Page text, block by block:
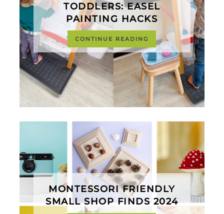
TODDLERS: EASEL
PAINTING HACKS
CONTINUE READING
MONTESSORI FRIENDLY
SMALL SHOP FINDS 2024